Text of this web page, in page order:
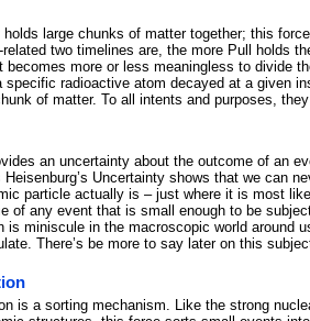
holds large chunks of matter together; this
two timelines are, the more Pull holds
becomes more or less meaningless to divide
specific radioactive atom decayed at a given
of matter. To all intents and purposes,
an uncertainty about the outcome of an
Uncertainty shows that we can
particle actually is – just where it is most
of any event that is small enough to be
is miniscule in the macroscopic world around
There’s be more to say later on this
is a sorting mechanism. Like the strong